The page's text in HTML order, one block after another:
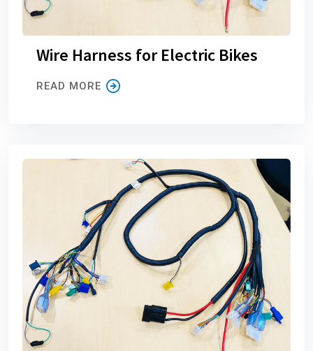
Wire Harness for Electric Bikes
READ MORE